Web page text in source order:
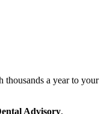
a year to
Advisory.